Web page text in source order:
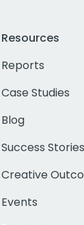
Resources
Reports
Case Studies
Blog
Success Stories
Creative
Events